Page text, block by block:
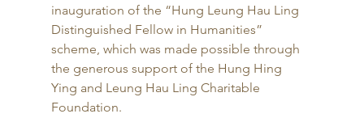
inauguration of the “Hung Leung Hau Ling
Distinguished Fellow in Humanities”
scheme, which was made possible through
the generous support of the Hung Hing
Ying and Leung Hau Ling Charitable
Foundation.